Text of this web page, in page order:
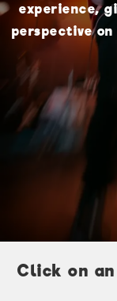
experience,
perspective
Click on